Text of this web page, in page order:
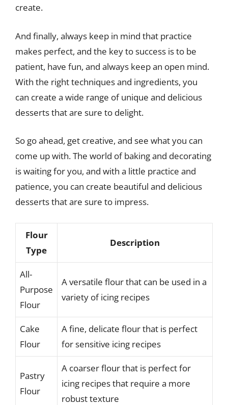
create.
And finally, always keep in mind that practice
makes perfect, and the key to success is to be
patient, have fun, and always keep an open mind.
With the right techniques and ingredients, you
can create a wide range of unique and delicious
desserts that are sure to delight.
So go ahead, get creative, and see what you can
come up with. The world of baking and decorating
is waiting for you, and with a little practice and
patience, you can create beautiful and delicious
desserts that are sure to impress.
Flour
Type
Description
All-
Purpose
Flour
A versatile flour that can be used in a
variety of icing recipes
Cake
Flour
A fine, delicate flour that is perfect
for sensitive icing recipes
Pastry
Flour
A coarser flour that is perfect for
icing recipes that require a more
robust texture